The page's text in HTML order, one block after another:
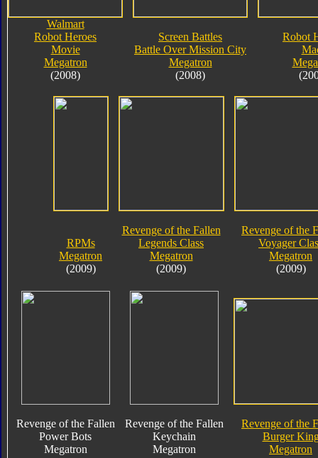
Walmart
Robot Heroes
Movie
Megatron
(2008)
Screen Battles
Battle Over Mission City
Megatron
(2008)
Robot
RPMs
Megatron
(2009)
Revenge of the Fallen
Legends Class
Megatron
(2009)
Revenge of the
Voyager
Megatron
(2009)
Revenge of the Fallen
Power Bots
Megatron
Revenge of the Fallen
Keychain
Megatron
Revenge of the
Burger
Megatron